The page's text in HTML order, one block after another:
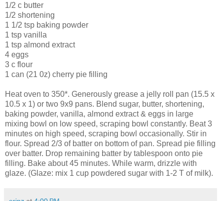
1/2 c butter
1/2 shortening
1 1/2 tsp baking powder
1 tsp vanilla
1 tsp almond extract
4 eggs
3 c flour
1 can (21 0z) cherry pie filling
Heat oven to 350*. Generously grease a jelly roll pan (15.5 x
10.5 x 1) or two 9x9 pans. Blend sugar, butter, shortening,
baking powder, vanilla, almond extract & eggs in large
mixing bowl on low speed, scraping bowl constantly. Beat 3
minutes on high speed, scraping bowl occasionally. Stir in
flour. Spread 2/3 of batter on bottom of pan. Spread pie filling
over batter. Drop remaining batter by tablespoon onto pie
filling. Bake about 45 minutes. While warm, drizzle with
glaze. (Glaze: mix 1 cup powdered sugar with 1-2 T of milk).